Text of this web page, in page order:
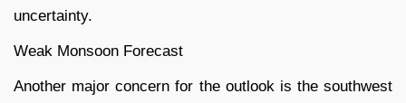
uncertainty.
Weak Monsoon Forecast
Another major concern for the outlook is the southwest